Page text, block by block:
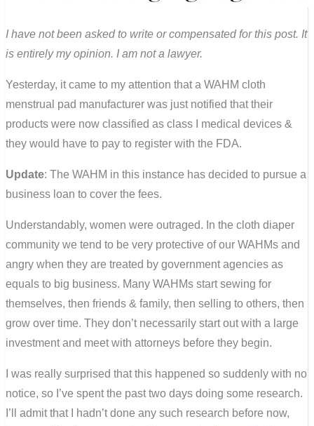
I have not been asked to write or compensated for this post. It
is entirely my opinion. I am not a lawyer.
Yesterday, it came to my attention that a WAHM cloth
menstrual pad manufacturer was just notified that their
products were now classified as class I medical devices &
they would have to pay to register with the FDA.
Update: The WAHM in this instance has decided to pursue a
business loan to cover the fees.
Understandably, women were outraged. In the cloth diaper
community we tend to be very protective of our WAHMs and
angry when they are treated by government agencies as
equals to big business. Many WAHMs start sewing for
themselves, then friends & family, then selling to others, then
grow over time. They don’t necessarily start out with a large
investment and meet with attorneys before they begin.
I was really surprised that this happened so suddenly with no
notice, so I’ve spent the past two days doing some research.
I’ll admit that I hadn’t done any such research before now,